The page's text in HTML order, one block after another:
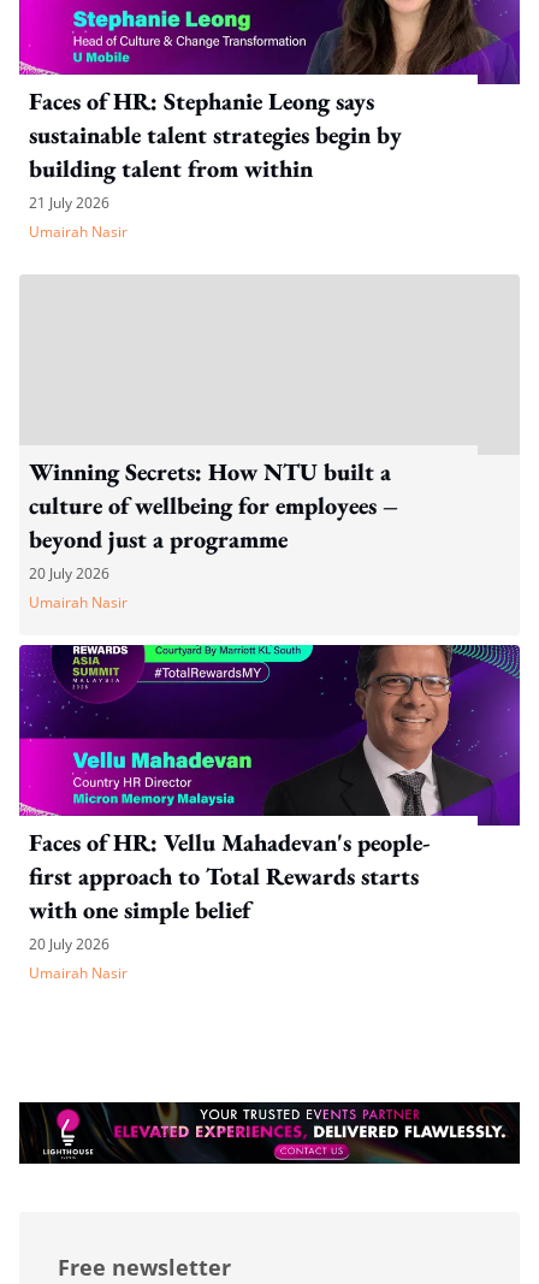
Faces of HR: Stephanie Leong says
sustainable talent strategies begin by
building talent from within
21 July 2026
Umairah Nasir
Winning Secrets: How NTU built a
culture of wellbeing for employees –
beyond just a programme
20 July 2026
Umairah Nasir
Faces of HR: Vellu Mahadevan's people-
first approach to Total Rewards starts
with one simple belief
20 July 2026
Umairah Nasir
Free newsletter